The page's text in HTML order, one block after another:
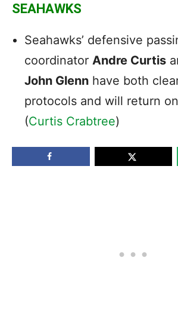
SEAHAWKS
Seahawks’ defensive
coordinator Andre Curtis
John Glenn have both
protocols and will return
(Curtis Crabtree)